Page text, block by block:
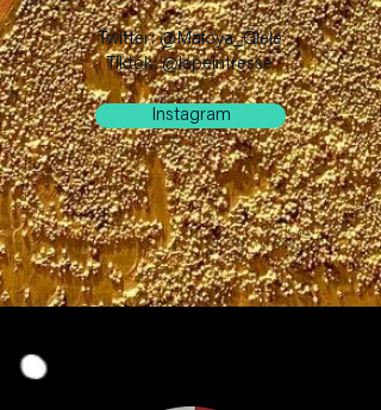
Twitter: @Mafoya_Glele
Tiktok: @lapeintresse
Instagram